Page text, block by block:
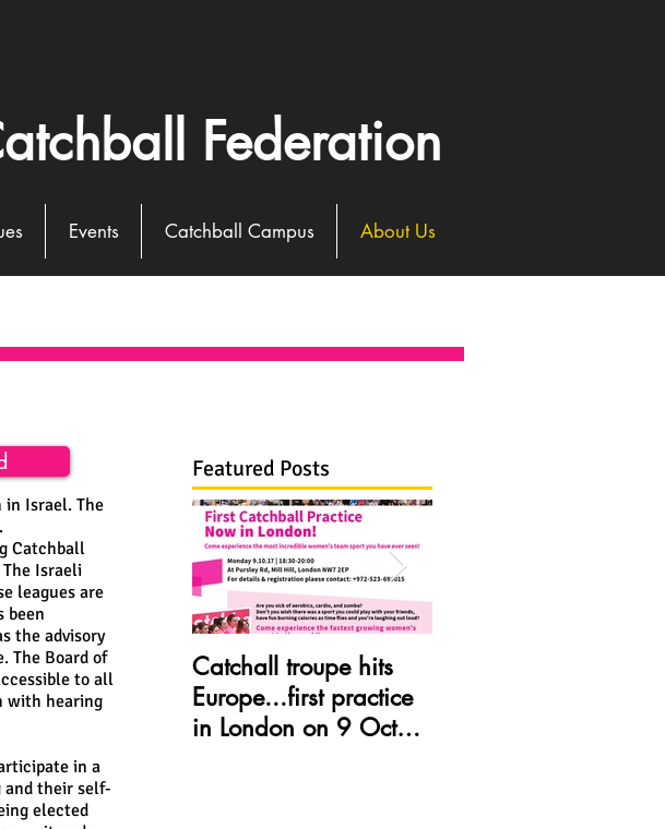
Federation
Events Catchball Campus About Us
in Israel. The
Catchball
Israeli
leagues are
been
the advisory
The Board of
to all
with hearing
in a
and their self-
elected
Featured Posts
Catchall troupe hits
Europe...first practice
in London on 9 Oct